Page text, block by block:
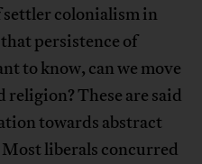
settler colonialism in
persistence of
to know, can we move
religion? These are said
towards abstract
liberals concurred